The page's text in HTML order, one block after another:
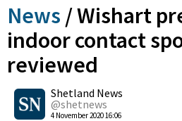
News /Wishart
indoor contact
reviewed
Shetland News
@shetnews
4 November 2020 16:06
0
Shares